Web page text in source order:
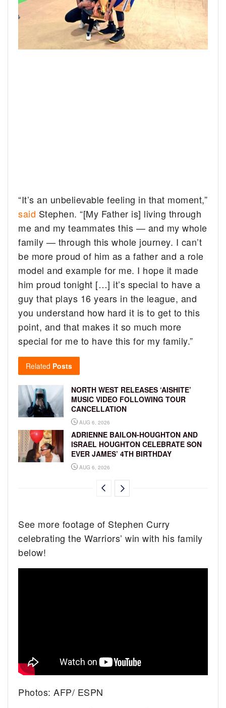
“It’s an unbelievable feeling in that moment,”
said Stephen. “[My Father is] living through
me and my teammates this — and my whole
family — through this whole journey. I can’t
be more proud of him as a father and a role
model and example for me. I hope it made
him proud tonight […] it’s special to have a
guy that plays 16 years in the league, and
you understand how hard it is to get to this
point, and that makes it so much more
special for me to have this for my family.”
Related Posts
NORTH WEST RELEASES ‘AISHITE’
MUSIC VIDEO FOLLOWING TOUR
CANCELLATION
AUG 6, 2026
ADRIENNE BAILON-HOUGHTON AND
ISRAEL HOUGHTON CELEBRATE SON
EVER JAMES’ 4TH BIRTHDAY
AUG 6, 2026
See more footage of Stephen Curry
celebrating the Warriors’ win with his family
below!
Photos: AFP/ ESPN